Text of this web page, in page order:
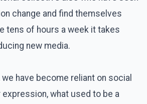
change and find themselves
tens of hours a week it takes
new media.
have become reliant on social
what used to be a